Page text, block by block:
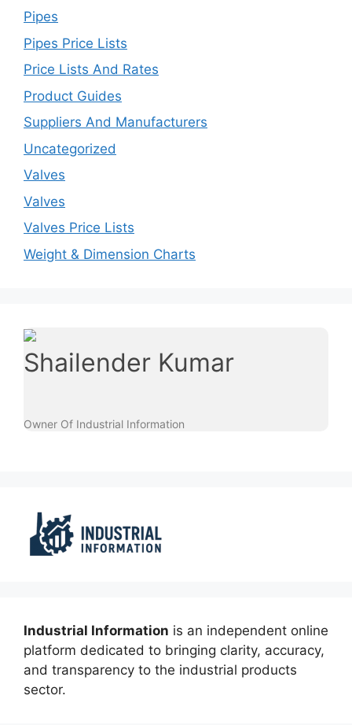
Pipes
Pipes Price Lists
Price Lists And Rates
Product Guides
Suppliers And Manufacturers
Uncategorized
Valves
Valves
Valves Price Lists
Weight & Dimension Charts
Shailender Kumar
Owner Of Industrial Information
Industrial Information is an independent online
platform dedicated to bringing clarity, accuracy,
and transparency to the industrial products
sector.